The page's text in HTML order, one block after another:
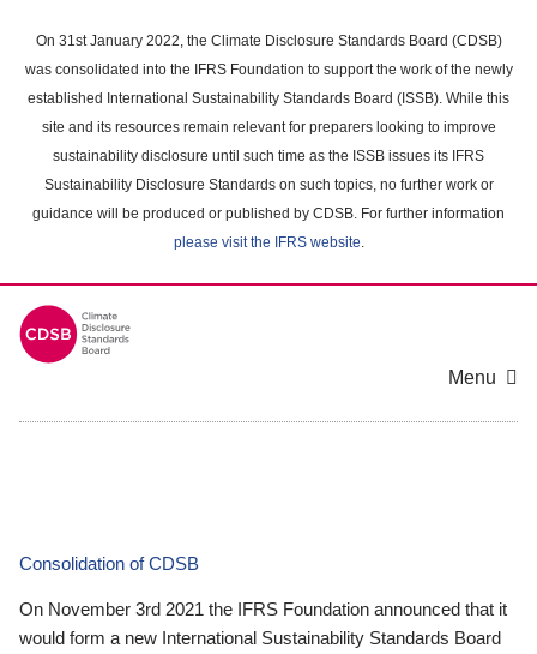
main
content
On 31st January 2022, the Climate Disclosure Standards Board (CDSB)
was consolidated into the IFRS Foundation to support the work of the newly
established International Sustainability Standards Board (ISSB). While this
site and its resources remain relevant for preparers looking to improve
sustainability disclosure until such time as the ISSB issues its IFRS
Sustainability Disclosure Standards on such topics, no further work or
guidance will be produced or published by CDSB. For further information
please visit the IFRS website.
Menu
Consolidation of CDSB
On November 3rd 2021 the IFRS Foundation announced that it
would form a new International Sustainability Standards Board